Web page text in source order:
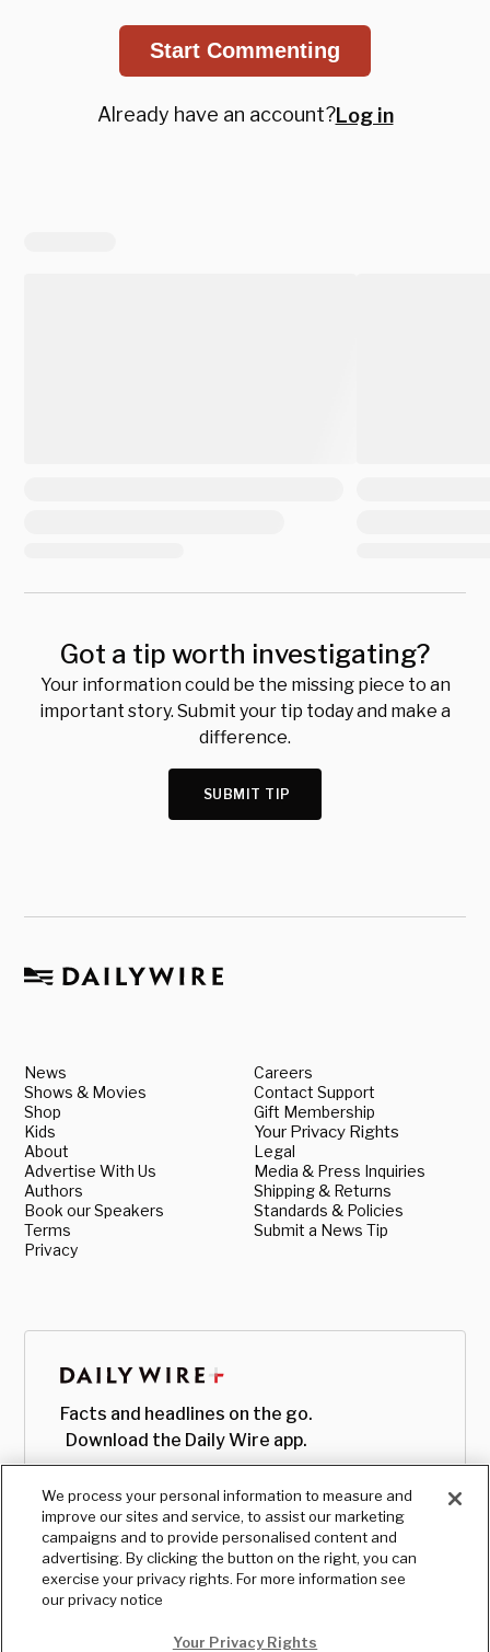
Start Commenting
Already have an account?Log in
Got a tip worth investigating?
Your information could be the missing piece to an
important story. Submit your tip today and make a
difference.
SUBMIT TIP
News
Shows & Movies
Shop
Kids
About
Advertise With Us
Authors
Book our Speakers
Terms
Privacy
Careers
Contact Support
Gift Membership
Your Privacy Rights
Legal
Media & Press Inquiries
Shipping & Returns
Standards & Policies
Submit a News Tip
Facts and headlines on the go.
Download the Daily Wire app.
We process your personal information to measure and
improve our sites and service, to assist our marketing
campaigns and to provide personalised content and
advertising. By clicking the button on the right, you can
exercise your privacy rights. For more information see
our privacy notice
Your Privacy Rights